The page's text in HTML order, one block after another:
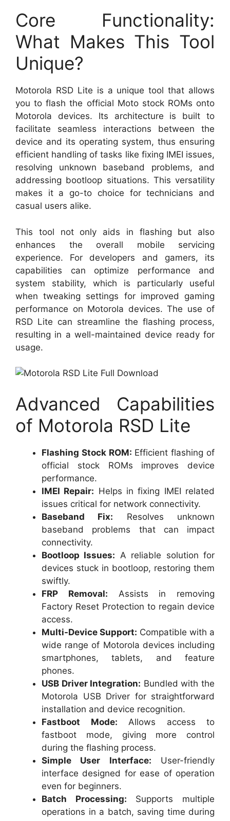
Core Functionality:
What Makes This Tool
Unique?
Motorola RSD Lite is a unique tool that allows
you to flash the official Moto stock ROMs onto
Motorola devices. Its architecture is built to
facilitate seamless interactions between the
device and its operating system, thus ensuring
efficient handling of tasks like fixing IMEI issues,
resolving unknown baseband problems, and
addressing bootloop situations. This versatility
makes it a go-to choice for technicians and
casual users alike.
This tool not only aids in flashing but also
enhances the overall mobile servicing
experience. For developers and gamers, its
capabilities can optimize performance and
system stability, which is particularly useful
when tweaking settings for improved gaming
performance on Motorola devices. The use of
RSD Lite can streamline the flashing process,
resulting in a well-maintained device ready for
usage.
Advanced Capabilities
of Motorola RSD Lite
Flashing Stock ROM: Efficient flashing of
official stock ROMs improves device
performance.
IMEI Repair: Helps in fixing IMEI related
issues critical for network connectivity.
Baseband Fix: Resolves unknown
baseband problems that can impact
connectivity.
Bootloop Issues: A reliable solution for
devices stuck in bootloop, restoring them
swiftly.
FRP Removal: Assists in removing
Factory Reset Protection to regain device
access.
Multi-Device Support: Compatible with a
wide range of Motorola devices including
smartphones, tablets, and feature
phones.
USB Driver Integration: Bundled with the
Motorola USB Driver for straightforward
installation and device recognition.
Fastboot Mode: Allows access to
fastboot mode, giving more control
during the flashing process.
Simple User Interface: User-friendly
interface designed for ease of operation
even for beginners.
Batch Processing: Supports multiple
operations in a batch, saving time during